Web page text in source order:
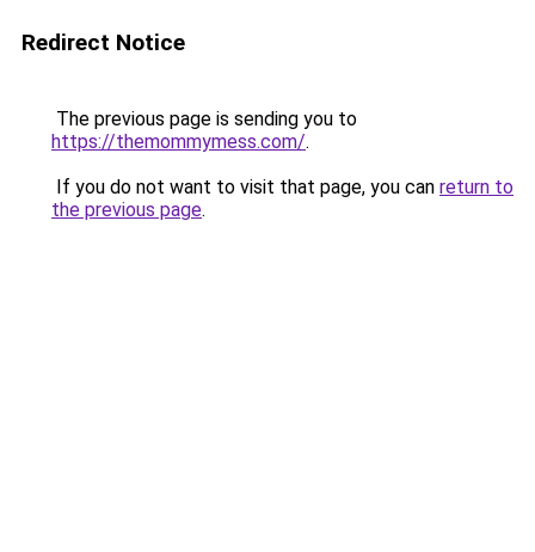
Redirect Notice
The previous page is sending you to
https://themommymess.com/.
If you do not want to visit that page, you can return to
the previous page.